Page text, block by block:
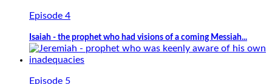
Episode 4
Isaiah - the prophet who had visions of a coming Messiah...
Episode 5